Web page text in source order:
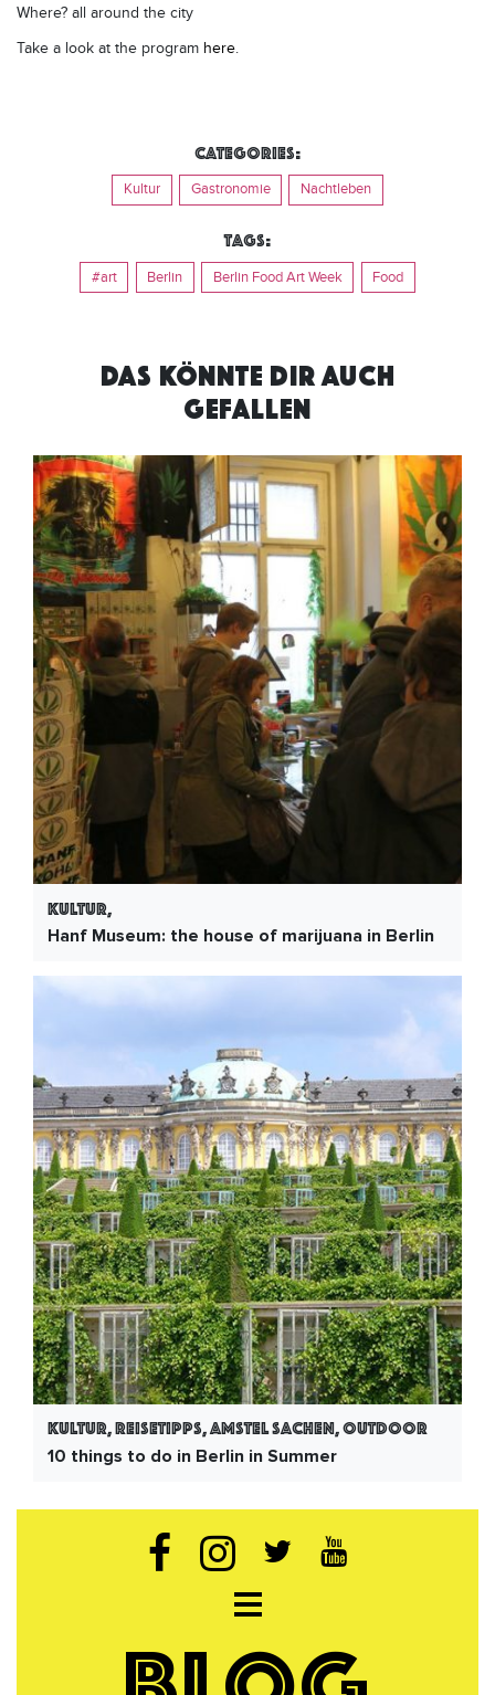
Where? all around the city
Take a look at the program here
Categories:
Kultur Gastronomie Nachtleben
Tags:
#art Berlin Berlin Food Art Week Food
DAS KÖNNTE DIR AUCH
GEFALLEN
Kultur,
Hanf Museum: the house of marijuana in Berlin
Kultur, Reisetipps, Amstel Sachen, Outdoor
10 things to do in Berlin in Summer
Open navigation